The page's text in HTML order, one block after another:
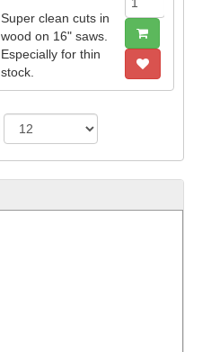
Super clean cuts in
wood on 16" saws.
Especially for thin
stock.